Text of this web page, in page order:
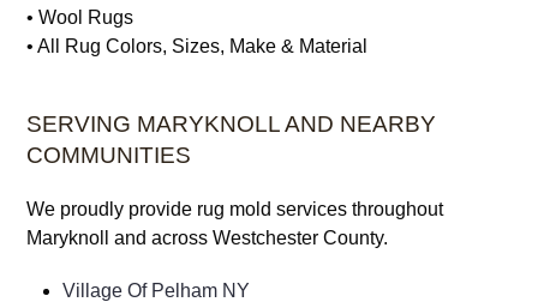
• Wool Rugs
• All Rug Colors, Sizes, Make & Material
SERVING MARYKNOLL AND NEARBY
COMMUNITIES
We proudly provide rug mold services throughout
Maryknoll and across Westchester County.
Village Of Pelham NY